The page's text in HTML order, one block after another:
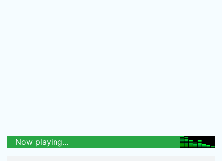
Now playing...